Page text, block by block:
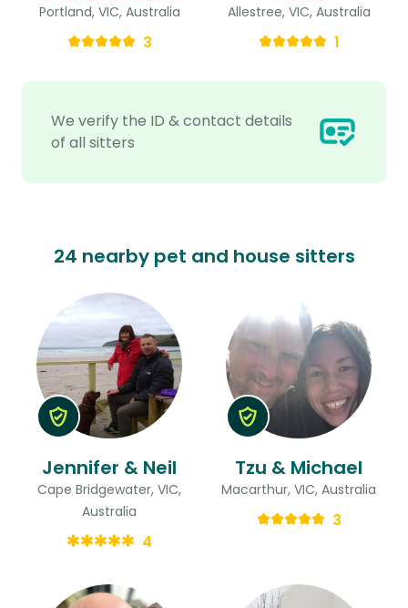
We verify the ID & contact details
of all sitters
Portland, VIC, Australia
3
Allestree, VIC, Australia
1
24 nearby pet and house sitters
Jennifer & Neil
Cape Bridgewater, VIC,
Australia
4
Tzu & Michael
Macarthur, VIC, Australia
3